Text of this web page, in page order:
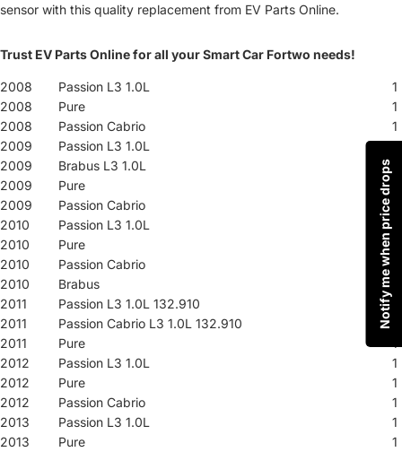
sensor with this quality replacement from EV Parts Online.
Trust EV Parts Online for all your Smart Car Fortwo needs!
2008 Passion L3 1.0L
1
2008
Pure
1
2008
Passion Cabrio
1
2009
Passion L3 1.0L
1
2009
Brabus L3 1.0L
2009
Pure
2009
Passion Cabrio
2010
Passion L3 1.0L
2010
Pure
2010
Passion Cabrio
2010
Brabus
2011
Passion L3 1.0L 132.910
2011
Passion Cabrio L3 1.0L 132.910
2011
Pure
2012
Passion L3 1.0L
1
2012
Pure
1
2012
Passion Cabrio
1
2013
Passion L3 1.0L
1
2013
Pure
1
Notify me when price drops